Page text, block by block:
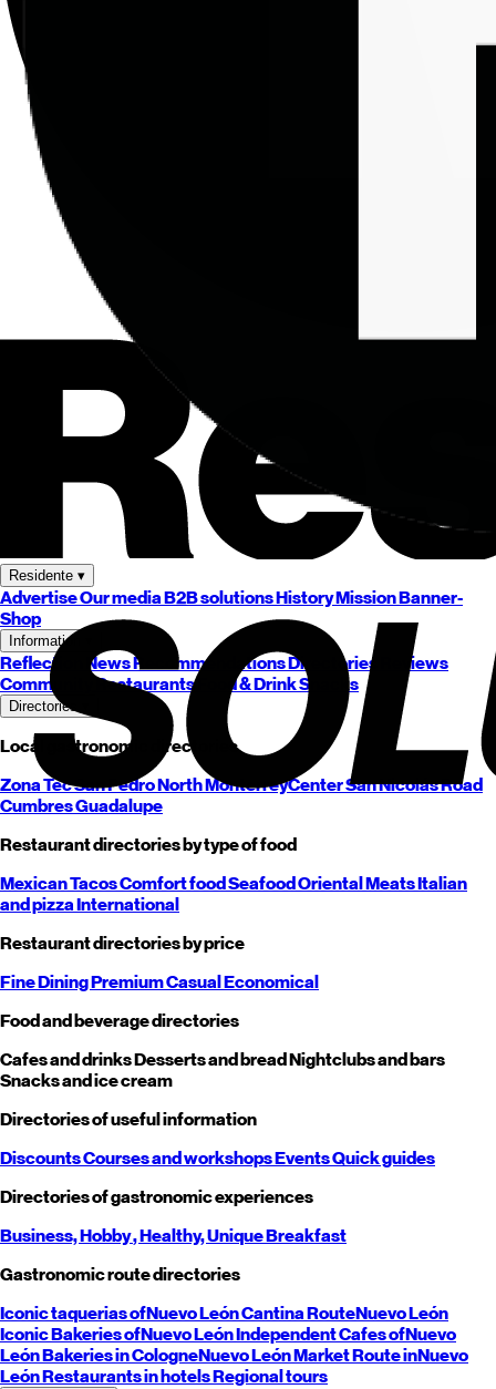
Residente ▾
AdvertiseOur mediaB2B solutionsHistoryMissionBanner-
Shop
Information
Reflection NewsRecommendationsDirectories
Reviews
Community Restaurants Food & DrinkSnacks
Directories
Local gastronomic directories
Zona TecSan PedroNorthMonterreyCenterSan NicolásRoad
CumbresGuadalupe
Restaurant directories by type of food
MexicanTacosComfort foodSeafoodOrientalMeatsItalian
and pizzaInternational
Restaurant directories by price
Fine DiningPremiumCasualEconomical
Food and beverage directories
Cafes and drinksDesserts and breadNightclubs and bars
Snacks and ice cream
Directories of useful information
DiscountsCourses and workshopsEventsQuick guides
Directories of gastronomic experiences
Business,Hobby, Healthy,UniqueBreakfast
Gastronomic route directories
Iconic taquerias ofNuevo LeónCantina RouteNuevo León
Iconic Bakeries ofNuevo LeónIndependent Cafes ofNuevo
LeónBakeries in CologneNuevo LeónMarket Route inNuevo
LeónRestaurants in hotelsRegional tours